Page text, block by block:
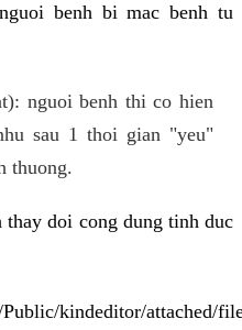
benh bi mac benh tu
nguoi benh thi co hien
sau 1 thoi gian "yeu"
thuong.
doi cong dung tinh duc
kindeditor/attached/